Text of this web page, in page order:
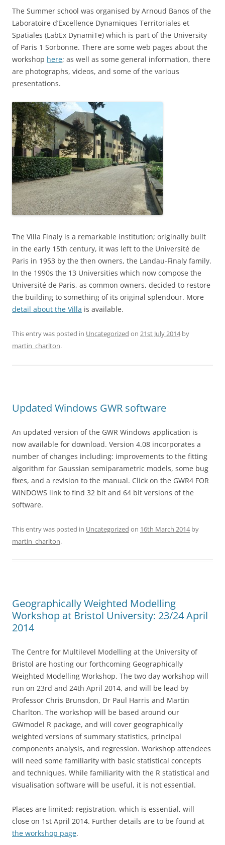
The Summer school was organised by Arnoud Banos of the
Laboratoire d’Excellence Dynamiques Territoriales et
Spatiales (LabEx DynamiTe) which is part of the University
of Paris 1 Sorbonne. There are some web pages about the
workshop here; as well as some general information, there
are photographs, videos, and some of the various
presentations.
The Villa Finaly is a remarkable institution; originally built
in the early 15th century, it was left to the Université de
Paris in 1953 by the then owners, the Landau-Finaly family.
In the 1990s the 13 Universities which now compose the
Université de Paris, as common owners, decided to restore
the building to something of its original splendour. More
detail about the Villa is available.
This entry was posted in Uncategorized on 21st July 2014by
martin_charlton.
Updated Windows GWR software
An updated version of the GWR Windows application is
now available for download. Version 4.08 incorporates a
number of changes including: improvements to the fitting
algorithm for Gaussian semiparametric models, some bug
fixes, and a revision to the manual. Click on the GWR4 FOR
WINDOWS link to find 32 bit and 64 bit versions of the
software.
This entry was posted in Uncategorized on 16th March 2014by
martin_charlton.
Geographically Weighted Modelling
Workshop at Bristol University: 23/24 April
2014
The Centre for Multilevel Modelling at the University of
Bristol are hosting our forthcoming Geographically
Weighted Modelling Workshop. The two day workshop will
run on 23rd and 24th April 2014, and will be lead by
Professor Chris Brunsdon, Dr Paul Harris and Martin
Charlton. The workshop will be based around our
GWmodel R package, and will cover geographically
weighted versions of summary statistics, principal
components analysis, and regression. Workshop attendees
will need some familiarity with basic statistical concepts
and techniques. While familiarity with the R statistical and
visualisation software will be useful, it is not essential.
Places are limited; registration, which is essential, will
close on 1st April 2014. Further details are to be found at
the workshop page.